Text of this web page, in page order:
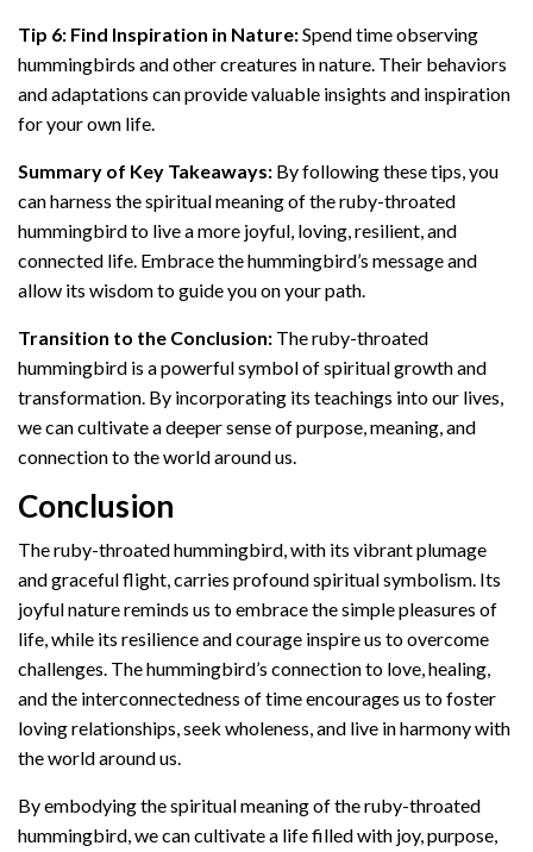
Tip 6: Find Inspiration in Nature:Spend time observing
hummingbirds and other creatures in nature. Their behaviors
and adaptations can provide valuable insights and inspiration
for your own life.
Summary of Key Takeaways: By following these tips, you
can harness the spiritual meaning of the ruby-throated
hummingbird to live a more joyful, loving, resilient, and
connected life. Embrace the hummingbird’s message and
allow its wisdom to guide you on your path.
Transition to the Conclusion: The ruby-throated
hummingbird is a powerful symbol of spiritual growth and
transformation. By incorporating its teachings into our lives,
we can cultivate a deeper sense of purpose, meaning, and
connection to the world around us.
Conclusion
The ruby-throated hummingbird, with its vibrant plumage
and graceful flight, carries profound spiritual symbolism. Its
joyful nature reminds us to embrace the simple pleasures of
life, while its resilience and courage inspire us to overcome
challenges. The hummingbird’s connection to love, healing,
and the interconnectedness of time encourages us to foster
loving relationships, seek wholeness, and live in harmony with
the world around us.
By embodying the spiritual meaning of the ruby-throated
hummingbird, we can cultivate a life filled with joy, purpose,